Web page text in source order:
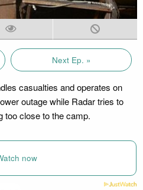
Next Ep. »
casualties and operates on
outage while Radar tries to
too close to the camp.
now